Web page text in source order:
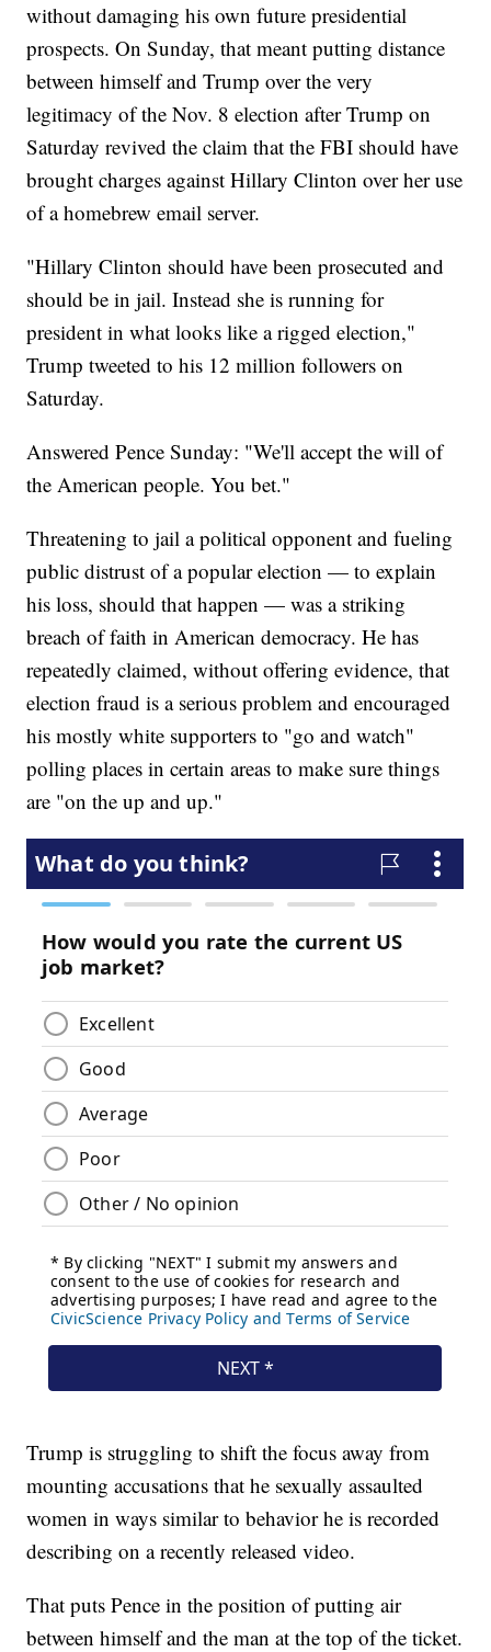
without damaging his own future presidential
prospects. On Sunday, that meant putting distance
between himself and Trump over the very
legitimacy of the Nov. 8 election after Trump on
Saturday revived the claim that the FBI should have
brought charges against Hillary Clinton over her use
of a homebrew email server.
"Hillary Clinton should have been prosecuted and
should be in jail. Instead she is running for
president in what looks like a rigged election,"
Trump tweeted to his 12 million followers on
Saturday.
Answered Pence Sunday: "We'll accept the will of
the American people. You bet."
Threatening to jail a political opponent and fueling
public distrust of a popular election — to explain
his loss, should that happen — was a striking
breach of faith in American democracy. He has
repeatedly claimed, without offering evidence, that
election fraud is a serious problem and encouraged
his mostly white supporters to "go and watch"
polling places in certain areas to make sure things
are "on the up and up."
Trump is struggling to shift the focus away from
mounting accusations that he sexually assaulted
women in ways similar to behavior he is recorded
describing on a recently released video.
That puts Pence in the position of putting air
between himself and the man at the top of the ticket.